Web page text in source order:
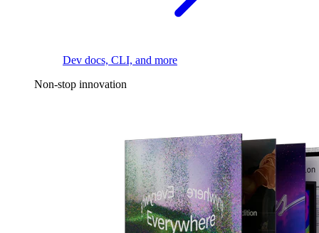
Dev docs, CLI, and more
Non-stop innovation